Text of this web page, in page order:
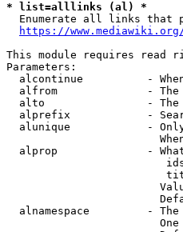
* list=alllinks (al) *
Enumerate all links that
https://
This module requires read
Parameters:
alcontinue          -
alfrom              -
alto                -
alprefix            -
alunique            -
alprop              -
alnamespace         -